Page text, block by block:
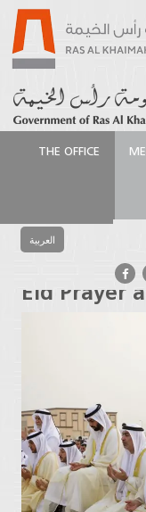
THE OFFICE
العربية
Al Khaimah
Ruler of
Eid Prayer